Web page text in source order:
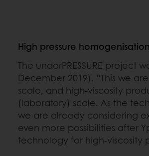
High pressure
The underPRESSURE project
December 2019). “This we
scale, and high-viscosity
(laboratory) scale. As the
we are already considering
even more possibilities after
technology for high-viscosity